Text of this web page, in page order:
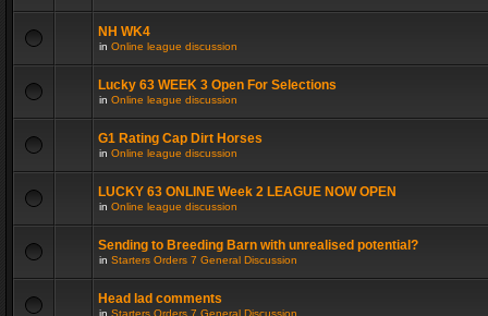
NH WK4
in Online league discussion
Lucky 63 WEEK 3 Open For Selections
in Online league discussion
G1 Rating Cap Dirt Horses
in Online league discussion
LUCKY 63 ONLINE Week 2 LEAGUE NOW OPEN
in Online league discussion
Sending to Breeding Barn with unrealised potential?
in Starters Orders 7 General Discussion
Head lad comments
in Starters Orders 7 General Discussion